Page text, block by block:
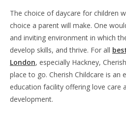
The choice of daycare for children
choice a parent will make. One
and inviting environment in which
develop skills, and thrive. For all
London, especially Hackney,
place to go. Cherish Childcare is an
education facility offering love care
development.